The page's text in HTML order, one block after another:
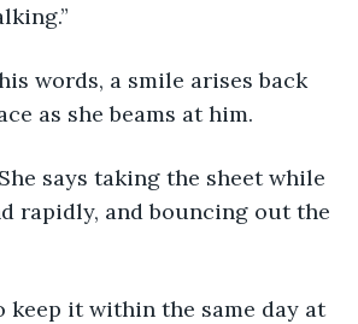
words, a smile arises back
as she beams at him.
says taking the sheet while
rapidly, and bouncing out the
keep it within the same day at